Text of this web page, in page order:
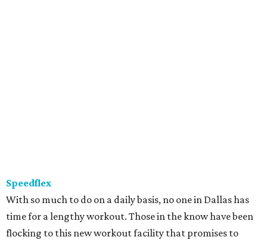
Speedflex
With so much to do on a daily basis, no one in Dallas has
time for a lengthy workout. Those in the know have been
flocking to this new workout facility that promises to